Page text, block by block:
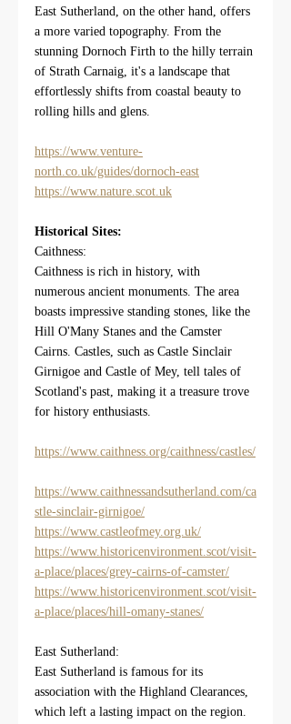
East Sutherland, on the other hand, offers
a more varied topography. From the
stunning Dornoch Firth to the hilly terrain
of Strath Carnaig, it's a landscape that
effortlessly shifts from coastal beauty to
rolling hills and glens.
https://www.venture-
north.co.uk/guides/dornoch-east
https://www.nature.scot.uk
Historical Sites:
Caithness:
Caithness is rich in history, with
numerous ancient monuments. The area
boasts impressive standing stones, like the
Hill O'Many Stanes and the Camster
Cairns. Castles, such as Castle Sinclair
Girnigoe and Castle of Mey, tell tales of
Scotland's past, making it a treasure trove
for history enthusiasts.
https://www.caithness.org/caithness/castles/
https://www.caithnessandsutherland.com/ca
stle-sinclair-girnigoe/
https://www.castleofmey.org.uk/
https://www.historicenvironment.scot/visit-
a-place/places/grey-cairns-of-camster/
https://www.historicenvironment.scot/visit-
a-place/places/hill-omany-stanes/
East Sutherland:
East Sutherland is famous for its
association with the Highland Clearances,
which left a lasting impact on the region.